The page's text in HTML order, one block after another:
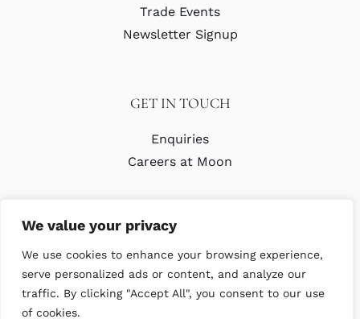
We value your privacy
We use cookies to enhance your browsing experience,
serve personalized ads or content, and analyze our
traffic. By clicking "Accept All", you consent to our use
of cookies.
Trade Events
Newsletter Signup
GET IN TOUCH
Enquiries
Careers at Moon
© Copyright Abraham Moon & Sons Ltd. All Rights Reserved